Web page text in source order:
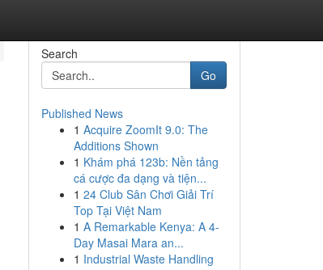
Search
Go
Published News
1 Acquire ZoomIt 9.0: The
Additions Shown
1 Khám phá 123b: Nền tảng
cá cược đa dạng và tiện...
1 24 Club Sân Chơi Giải Trí
Top Tại Việt Nam
1 A Remarkable Kenya: A 4-
Day Masai Mara an...
1 Industrial Waste Handling